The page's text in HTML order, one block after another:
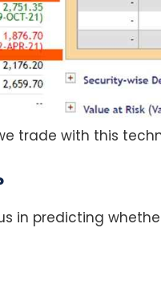
trade with this
in predicting